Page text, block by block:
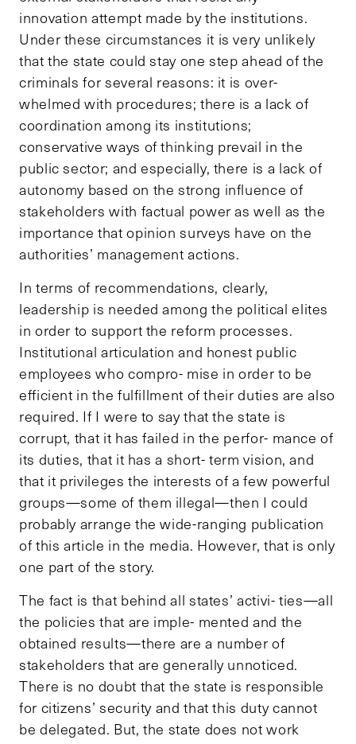
innovation attempt made by the institutions.
Under these circumstances it is very unlikely
that the state could stay one step ahead of the
criminals for several reasons: it is over-
whelmed with procedures; there is a lack of
coordination among its institutions;
conservative ways of thinking prevail in the
public sector; and especially, there is a lack of
autonomy based on the strong influence of
stakeholders with factual power as well as the
importance that opinion surveys have on the
authorities’ management actions.
In terms of recommendations, clearly,
leadership is needed among the political elites
in order to support the reform processes.
Institutional articulation and honest public
employees who compro- mise in order to be
efficient in the fulfillment of their duties are also
required. If I were to say that the state is
corrupt, that it has failed in the perfor- mance of
its duties, that it has a short- term vision, and
that it privileges the interests of a few powerful
groups—some of them illegal—then I could
probably arrange the wide-ranging publication
of this article in the media. However, that is only
one part of the story.
The fact is that behind all states’ activi- ties—all
the policies that are imple- mented and the
obtained results—there are a number of
stakeholders that are generally unnoticed.
There is no doubt that the state is responsible
for citizens’ security and that this duty cannot
be delegated. But, the state does not work